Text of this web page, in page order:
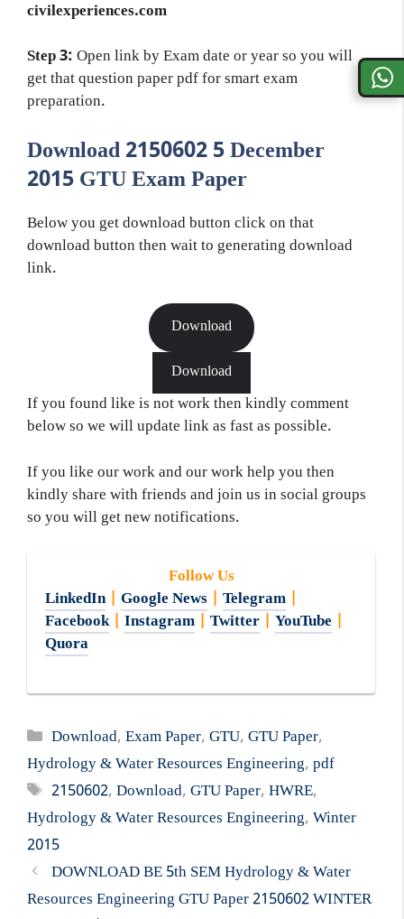
civilexperiences.com
Step 3: Open link by Exam date or year so you will
get that question paper pdf for smart exam
preparation.
Download 2150602 5 December
2015 GTU Exam Paper
Below you get download button click on that
download button then wait to generating download
link.
Download
Download
If you found like is not work then kindly comment
below so we will update link as fast as possible.
If you like our work and our work help you then
kindly share with friends and join us in social groups
so you will get new notifications.
Follow Us
LinkedIn| Google News Telegram
Facebook| Instagram Twitter YouTube
Quora
Categories
Download,Exam Paper,GTU,GTU Paper,
Hydrology & Water Resources Engineering, pdf
Tags
2150602,Download,GTU Paper,HWRE,
Hydrology & Water Resources Engineering, Winter
2015
DOWNLOAD BE 5th SEM Hydrology & Water
Resources Engineering GTU Paper 2150602 WINTER